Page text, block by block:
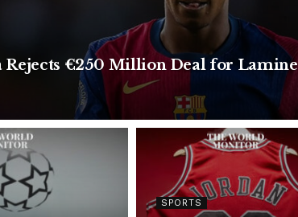
Rejects €250 Million Deal for Lamine
SPORTS